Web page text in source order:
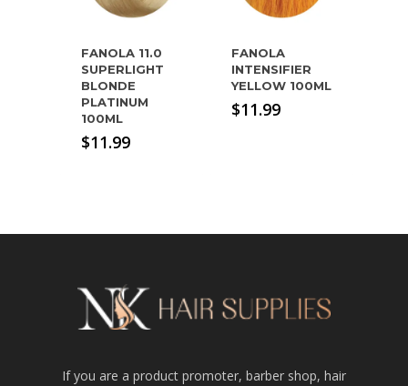
FANOLA 11.0
SUPERLIGHT
BLONDE
PLATINUM
100ML
$11.99
FANOLA
INTENSIFIER
YELLOW 100ML
$11.99
If you are a product promoter, barber shop, hair